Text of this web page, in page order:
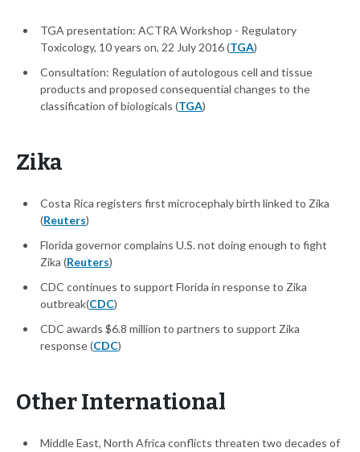
TGA presentation: ACTRA Workshop - Regulatory
Toxicology, 10 years on, 22 July 2016 (TGA)
Consultation: Regulation of autologous cell and tissue
products and proposed consequential changes to the
classification of biologicals (TGA)
Zika
Costa Rica registers first microcephaly birth linked to Zika
(Reuters)
Florida governor complains U.S. not doing enough to fight
Zika (Reuters)
CDC continues to support Florida in response to Zika
outbreak(CDC)
CDC awards $6.8 million to partners to support Zika
response (CDC)
Other International
Middle East, North Africa conflicts threaten two decades of